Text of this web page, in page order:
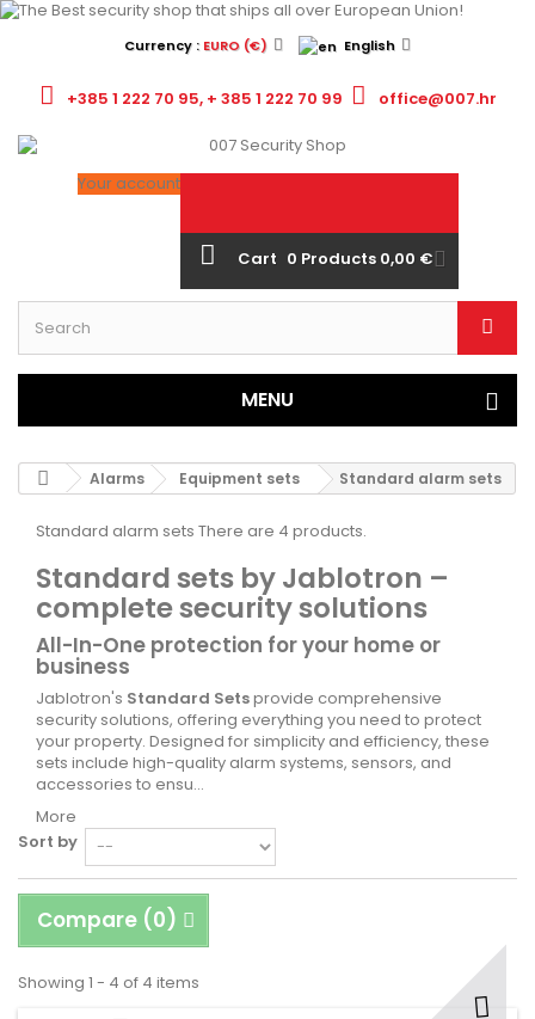
Currency : EURO (€) English
+385 1 222 70 95, + 385 1 222 70 99 office@007.hr
Cart 0 Products 0,00 €
Your account
MENU
Alarms Equipment sets Standard alarm sets
Standard alarm sets There are 4 products.
Standard sets by Jablotron –
complete security solutions
All-In-One protection for your home or
business
Jablotron's Standard Setsprovide comprehensive
security solutions, offering everything you need to protect
your property. Designed for simplicity and efficiency, these
sets include high-quality alarm systems, sensors, and
accessories to ensu...
More
Sort by
Compare (0)
Showing 1 - 4 of 4 items